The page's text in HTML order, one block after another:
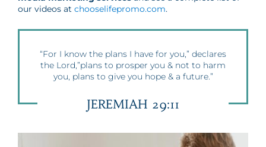
our videos at chooselifepromo.com.
“For I know the plans I have for you,” declares
the Lord,”plans to prosper you & not to harm
you, plans to give you hope & a future.”
JEREMIAH 29:11